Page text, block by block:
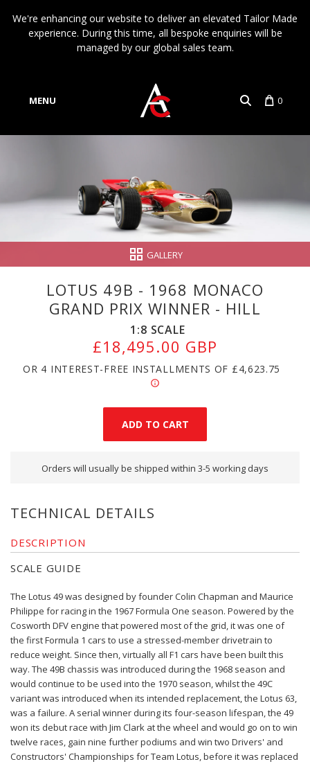
We're enhancing our website to deliver an elevated Tailor Made
experience. During this time, all bespoke enquiries will be
managed by our global sales team.
MENU 0
GALLERY
LOTUS 49B - 1968 MONACO
GRAND PRIX WINNER - HILL
1:8 SCALE
£18,495.00 GBP
OR 4 INTEREST-FREE INSTALLMENTS OF £4,623.75
Orders will usually be shipped within 3-5 working days
TECHNICAL DETAILS
DESCRIPTION
SCALE GUIDE
The Lotus 49 was designed by founder Colin Chapman and Maurice
Philippe for racing in the 1967 Formula One season. Powered by the
Cosworth DFV engine that powered most of the grid, it was one of
the first Formula 1 cars to use a stressed-member drivetrain to
reduce weight. Since then, virtually all F1 cars have been built this
way. The 49B chassis was introduced during the 1968 season and
would continue to be used into the 1970 season, whilst the 49C
variant was introduced when its intended replacement, the Lotus 63,
was a failure. A serial winner during its four-season lifespan, the 49
won its debut race with Jim Clark at the wheel and would go on to win
twelve races, gain nine further podiums and win two Drivers' and
Constructors' Championships for Team Lotus, before it was replaced